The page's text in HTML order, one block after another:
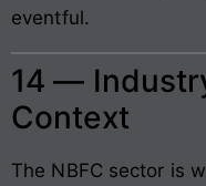
eventful.
14 —
Context
The NBFC sector is